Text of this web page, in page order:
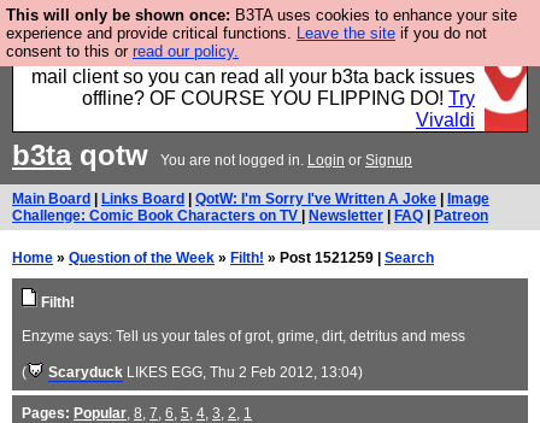
This will only be shown once: B3TA uses cookies to enhance your site
experience and provide critical functions. Leave the site if you do not
consent to this or read our policy.
Fancy a browser for power users, run by Nordics, not
Big Tech? With built-in ad blocking, and a built-in
mail client so you can read all your b3ta back issues
offline? OF COURSE YOU FLIPPING DO! Try
Vivaldi
b3taqotw You are not logged in. Login or Signup
Main Board Links Board QotW: I'm Sorry I've Written A Joke
Image
Challenge: Comic Book Characters on TV
Newsletter FAQ Patreon
Home » Question of the Week » Filth! » Post 1521259 | Search
Filth!
Enzyme says: Tell us your tales of grot, grime, dirt, detritus and mess
( Scaryduck LIKES EGG, Thu 2 Feb 2012, 13:04)
Pages: Popular, 8, 7, 6, 5, 4, 3, 2, 1